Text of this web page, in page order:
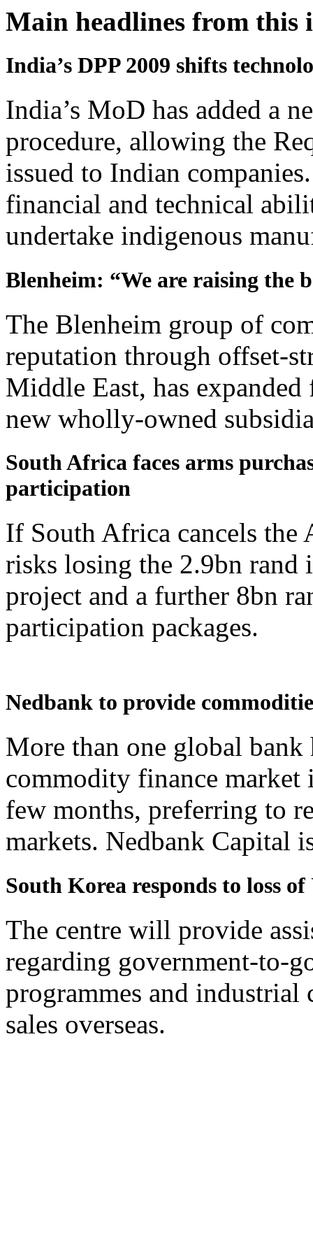
Main headlines from this
India’s DPP 2009 shifts
India’s MoD has added a
procedure, allowing the
issued to Indian
financial and technical
undertake indigenous
Blenheim: “We are raising the
The Blenheim group of
reputation through offset-
Middle East, has
new wholly-owned
South Africa faces arms
participation
If South Africa cancels the
risks losing the 2.9bn rand
project and a further 8bn
participation packages.
Nedbank to provide
More than one global
commodity finance market
few months, preferring to
markets. Nedbank
South Korea responds to loss
The centre will provide
regarding government-to-
programmes and industrial
sales overseas.